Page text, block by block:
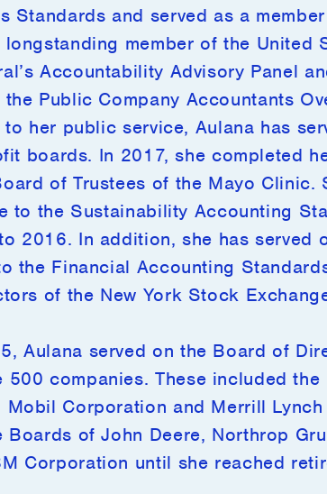
Standards and served as a
member of the United
Accountability Advisory Panel
Public Company Accountants
her public service, Aulana has
boards. In 2017, she completed
of Trustees of the Mayo Clinic.
to the Sustainability Accounting
2016. In addition, she has served
the Financial Accounting
of the New York Stock
Aulana served on the Board of
500 companies. These included
Mobil Corporation and Merrill Lynch
of John Deere, Northrop
Corporation until she reached
tracking tools to
our website. By
with our privacy
Click here to